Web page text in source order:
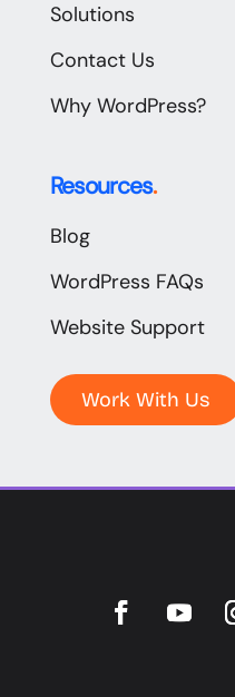
Solutions
Contact Us
Why WordPress?
Resources.
Blog
WordPress FAQs
Website Support
Work With Us